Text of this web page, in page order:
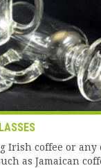
Irish coffee or
as Jamaican